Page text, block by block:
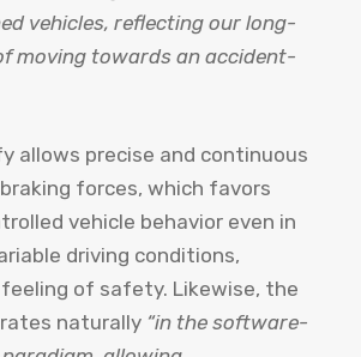
vehicles, reflecting our long-
moving towards an accident-
allows precise and continuous
forces, which favors
vehicle behavior even in
driving conditions,
of safety. Likewise, the
naturally “in the software-